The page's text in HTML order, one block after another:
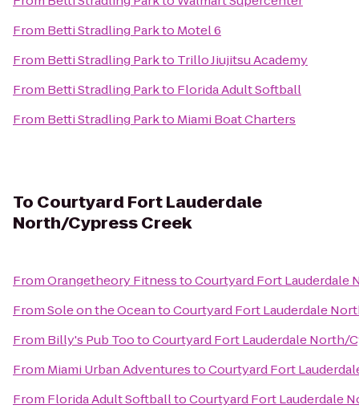
From Betti Stradling Parkto Motel 6
From Betti Stradling Parkto Trillo Jiujitsu Academy
From Betti Stradling Parkto Florida Adult Softball
From Betti Stradling Parkto Miami Boat Charters
To Courtyard Fort Lauderdale
North/Cypress Creek
FromOrangetheory FitnesstoCourtyard Fort Lauderdale
FromSole on the OceantoCourtyard Fort Lauderdale
From Billy's Pub TootoCourtyard Fort Lauderdale North/
From Miami Urban AdventurestoCourtyard Fort
From Florida Adult SoftballtoCourtyard Fort Lauderdale